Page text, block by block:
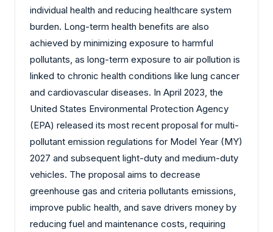
individual health and reducing healthcare system
burden. Long-term health benefits are also
achieved by minimizing exposure to harmful
pollutants, as long-term exposure to air pollution is
linked to chronic health conditions like lung cancer
and cardiovascular diseases. In April 2023, the
United States Environmental Protection Agency
(EPA) released its most recent proposal for multi-
pollutant emission regulations for Model Year (MY)
2027 and subsequent light-duty and medium-duty
vehicles. The proposal aims to decrease
greenhouse gas and criteria pollutants emissions,
improve public health, and save drivers money by
reducing fuel and maintenance costs, requiring